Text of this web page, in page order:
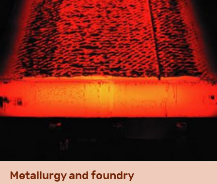
Metallurgy and foundry